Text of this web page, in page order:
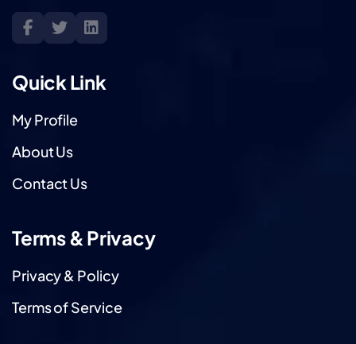
Quick Link
My Profile
About Us
Contact Us
Terms & Privacy
Privacy & Policy
Terms of Service